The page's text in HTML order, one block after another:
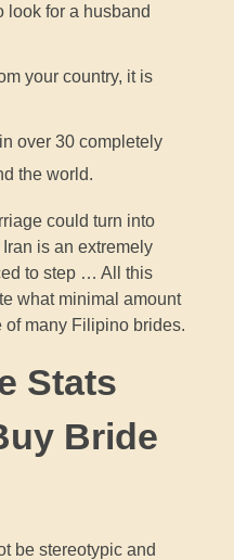
look for a husband
your country, it is
over 30 completely
the world.
could turn into
is an extremely
to step … All this
what minimal amount
of many Filipino brides.
Stats
Bride
be stereotypic and